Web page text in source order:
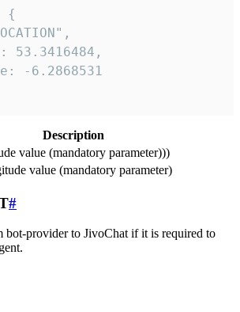
{
53.3416484,
-6.2868531
Description
value (mandatory parameter)))
value (mandatory parameter)
#
bot-provider to JivoChat if it is required to